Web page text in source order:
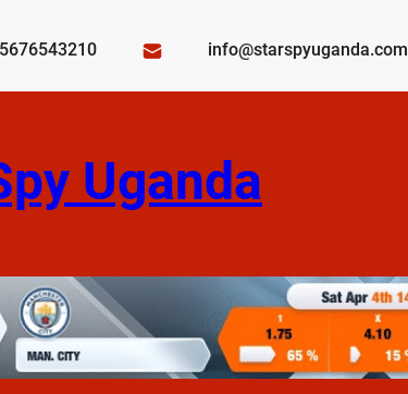
info@starspyuganda.com
Uganda